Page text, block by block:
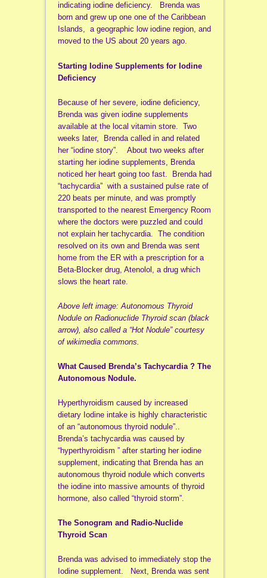
indicating iodine deficiency. Brenda was
born and grew up one one of the Caribbean
Islands, a geographic low iodine region, and
moved to the US about 20 years ago.
Starting Iodine Supplements for Iodine
Deficiency
Because of her severe, iodine deficiency,
Brenda was given iodine supplements
available at the local vitamin store. Two
weeks later, Brenda called in and related
her “iodine story”. About two weeks after
starting her iodine supplements, Brenda
noticed her heart going too fast. Brenda had
“tachycardia” with a sustained pulse rate of
220 beats per minute, and was promptly
transported to the nearest Emergency Room
where the doctors were puzzled and could
not explain her tachycardia. The condition
resolved on its own and Brenda was sent
home from the ER with a prescription for a
Beta-Blocker drug, Atenolol, a drug which
slows the heart rate.
Above left image: Autonomous Thyroid
Nodule on Radionuclide Thyroid scan (black
arrow), also called a “Hot Nodule” courtesy
of wikimedia commons.
What Caused Brenda’s Tachycardia ? The
Autonomous Nodule.
Hyperthyroidism caused by increased
dietary Iodine intake is highly characteristic
of an “autonomous thyroid nodule”..
Brenda’s tachycardia was caused by
“hyperthyroidism ” after starting her iodine
supplement, indicating that Brenda has an
autonomous thyroid nodule which converts
the iodine into massive amounts of thyroid
hormone, also called “thyroid storm”.
The Sonogram and Radio-Nuclide
Thyroid Scan
Brenda was advised to immediately stop the
Iodine supplement. Next, Brenda was sent